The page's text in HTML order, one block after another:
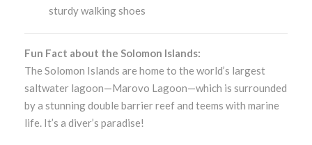
sturdy walking shoes
Fun Fact about the Solomon Islands:
The Solomon Islands are home to the world’s largest
saltwater lagoon—Marovo Lagoon—which is surrounded
by a stunning double barrier reef and teems with marine
life. It’s a diver’s paradise!